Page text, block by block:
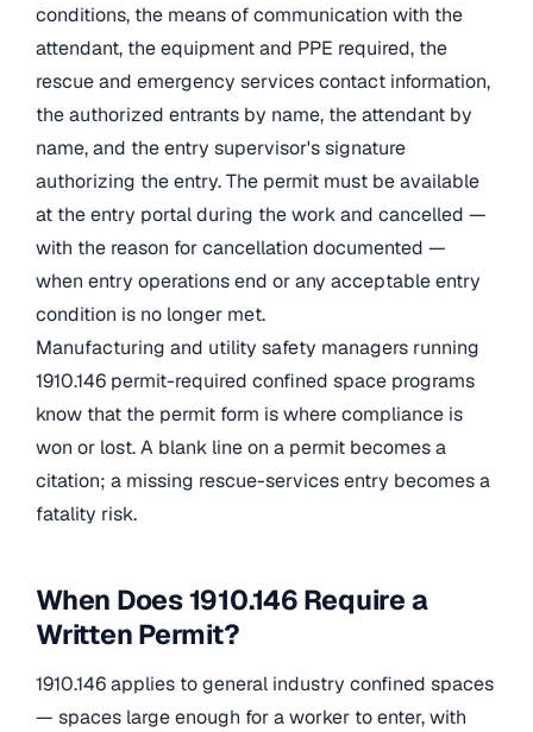
conditions, the means of communication with the
attendant, the equipment and PPE required, the
rescue and emergency services contact information,
the authorized entrants by name, the attendant by
name, and the entry supervisor's signature
authorizing the entry. The permit must be available
at the entry portal during the work and cancelled —
with the reason for cancellation documented —
when entry operations end or any acceptable entry
condition is no longer met.
Manufacturing and utility safety managers running
1910.146 permit-required confined space programs
know that the permit form is where compliance is
won or lost. A blank line on a permit becomes a
citation; a missing rescue-services entry becomes a
fatality risk.
When Does 1910.146 Require a
Written Permit?
1910.146 applies to general industry confined spaces
— spaces large enough for a worker to enter, with